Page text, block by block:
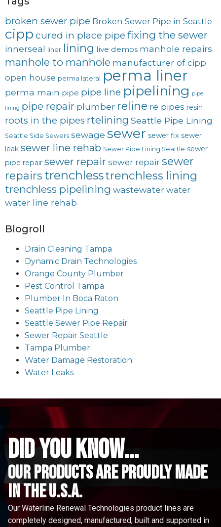
broken sewer pipe Broken Sewer Pipe in Seattle
cipp cured in place pipe fixing the sewer
innerseal liner lining live demos manhole repairs
manhole to manhole manufacturer of cipp
open house perma lateral perma liner
perma main pipe pipe line pipelining pipe
lining pipe repair plumber reline re pipes resin
roots in the pipes rtelining Seattle Pipe Lining
Seattle Side Sewers sewage sewer sewer fix sewer
leak sewer line rehab Sewer Pipe Lining Seattle sewer
pipe repair sewer repair sewer repair sewer
repairstrenchlesstrenchless lining
trenchless pipelining wastewater water
water line rehab
Blogroll
Drain Cleaning Tampa
Dynamic Drain Technologies
Orange County Plumber
Pest Control Tampa
Plumber In Boca Raton
Seattle Pipe Lining
Seattle Sewer Pipe Repair
Sewer Repair Seattle
Tampa Plumber
Water Damage Restoration
Water Leaks
did you know...
Our Products are proudly made
in the u.s.a.
Our Waterline Renewal Technologies product lines are
completely designed, manufactured, built and supported in